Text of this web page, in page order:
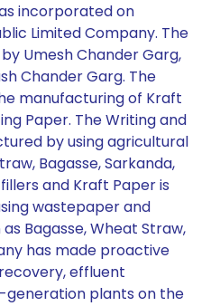
incorporated on
Limited Company. The
Umesh Chander Garg,
Chander Garg. The
manufacturing of Kraft
Paper. The Writing and
by using agricultural
Bagasse, Sarkanda,
and Kraft Paper is
wastepaper and
Bagasse, Wheat Straw,
has made proactive
effluent
plants on the